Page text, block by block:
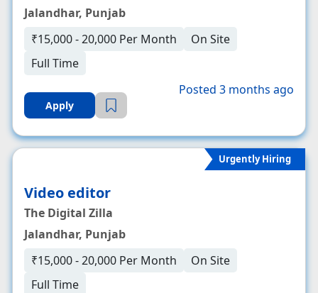
Jalandhar, Punjab
₹15,000 - 20,000 Per Month
On Site
Full Time
Apply
Posted 3 months ago
Urgently Hiring
Video editor
The Digital Zilla
Jalandhar, Punjab
₹15,000 - 20,000 Per Month
On Site
Full Time